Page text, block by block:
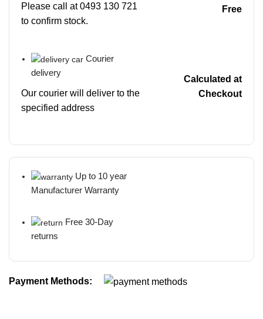
Please call at 0493 130 721
to confirm stock.
Free
Courier
delivery
Our courier will deliver to the
specified address
Calculated at
Checkout
Up to 10 year
Manufacturer Warranty
Free 30-Day
returns
Payment Methods: